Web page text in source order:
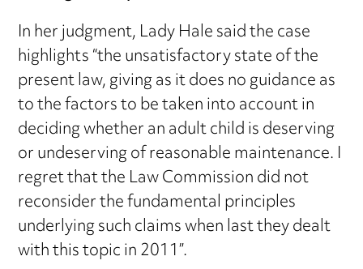
In her judgment, Lady Hale said the case
highlights “the unsatisfactory state of the
present law, giving as it does no guidance as
to the factors to be taken into account in
deciding whether an adult child is deserving
or undeserving of reasonable maintenance. I
regret that the Law Commission did not
reconsider the fundamental principles
underlying such claims when last they dealt
with this topic in 2011”.